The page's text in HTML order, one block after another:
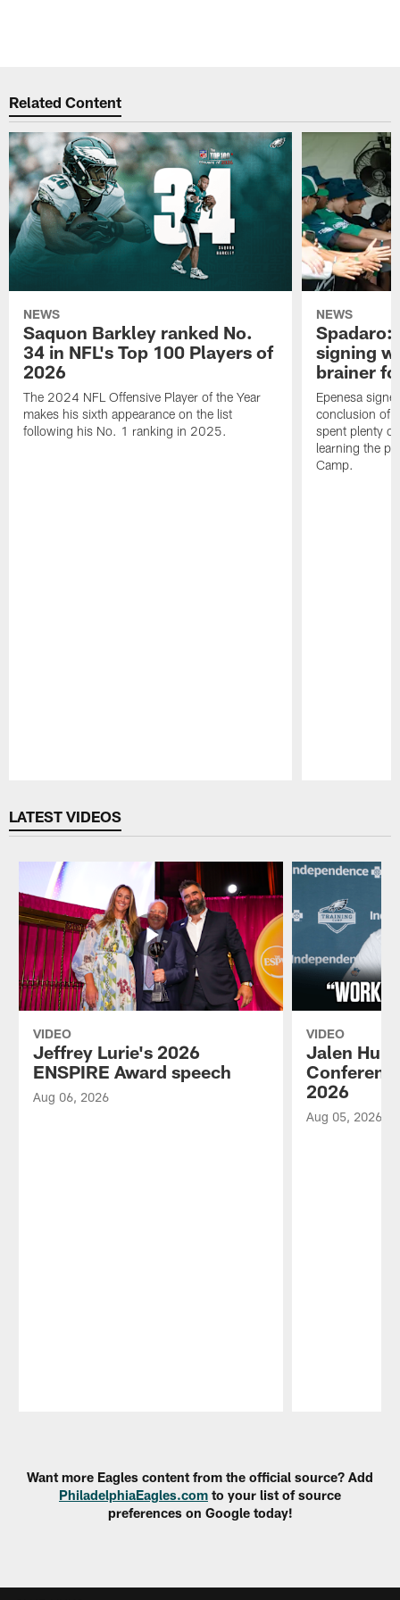
Related Content
NEWS
Saquon Barkley ranked No.
34 in NFL's Top 100 Players of
2026
The 2024 NFL Offensive Player of the Year
makes his sixth appearance on the list
following his No. 1 ranking in 2025.
NEWS
Spadaro:
signing
brainer
Epenesa
conclusion of
spent plenty
learning the
Camp.
LATEST VIDEOS
VIDEO
Jeffrey Lurie's 2026
ENSPIRE Award speech
Aug 06, 2026
VIDEO
Jalen
2026
Aug 05, 2026
Want more Eagles content from the official source? Add
PhiladelphiaEagles.com to your list of source
preferences on Google today!